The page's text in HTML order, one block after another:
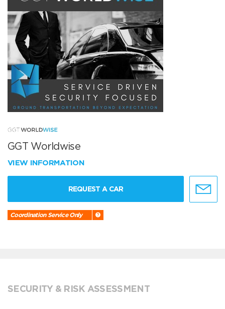
GGT Worldwise
VIEW INFORMATION
REQUEST A CAR
Coordination Service Only
SECURITY & RISK ASSESSMENT